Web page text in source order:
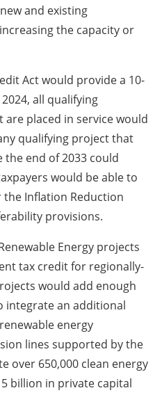
and existing
the capacity or
Act would provide a 10-
all qualifying
placed in service would
qualifying project that
end of 2033 could
would be able to
Inflation Reduction
provisions.
Energy projects
tax credit for regionally-
would add enough
integrate an additional
energy
lines supported by the
over 650,000 clean energy
billion in private capital